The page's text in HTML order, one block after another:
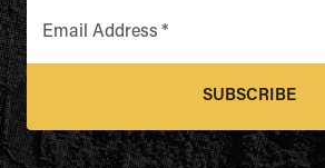
Email Address *
SUBSCRIBE